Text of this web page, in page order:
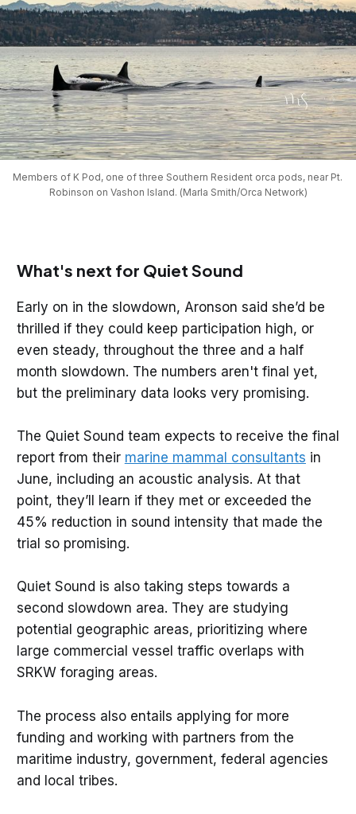
Members of K Pod, one of three Southern Resident orca pods, near Pt.
Robinson on Vashon Island. (Marla Smith/Orca Network)
What's next for Quiet Sound
Early on in the slowdown, Aronson said she’d be
thrilled if they could keep participation high, or
even steady, throughout the three and a half
month slowdown. The numbers aren't final yet,
but the preliminary data looks very promising.
The Quiet Sound team expects to receive the final
report from their marine mammal consultants in
June, including an acoustic analysis. At that
point, they’ll learn if they met or exceeded the
45% reduction in sound intensity that made the
trial so promising.
Quiet Sound is also taking steps towards a
second slowdown area. They are studying
potential geographic areas, prioritizing where
large commercial vessel traffic overlaps with
SRKW foraging areas.
The process also entails applying for more
funding and working with partners from the
maritime industry, government, federal agencies
and local tribes.